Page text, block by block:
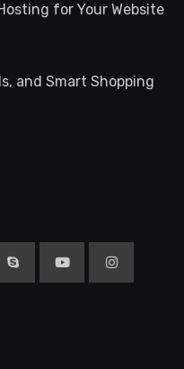
for Your Website
and Smart Shopping